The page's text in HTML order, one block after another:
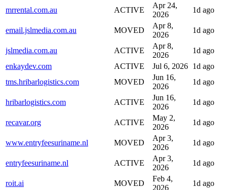
mrrental.com.au ACTIVE
Apr 24,
2026
1d ago
email.jslmedia.com.au MOVED
Apr 8,
2026
1d ago
jslmedia.com.au ACTIVE
Apr 8,
2026
1d ago
enkaydev.com
ACTIVE Jul 6, 2026 1d ago
tms.hribarlogistics.com
MOVED
Jun 16,
2026
1d ago
hribarlogistics.com ACTIVE
Jun 16,
2026
1d ago
recavar.org ACTIVE
May 2,
2026
1d ago
www.entryfeesuriname.nl MOVED
Apr 3,
2026
1d ago
entryfeesuriname.nl ACTIVE
Apr 3,
2026
1d ago
roit.ai MOVED
Feb 4,
2026
1d ago